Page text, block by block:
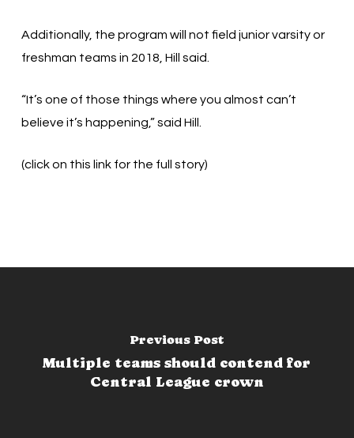
Additionally, the program will not field junior varsity or
freshman teams in 2018, Hill said.
“It’s one of those things where you almost can’t
believe it’s happening,” said Hill.
(click on this link for the full story)
Previous Post
Multiple teams should contend for
Central League crown